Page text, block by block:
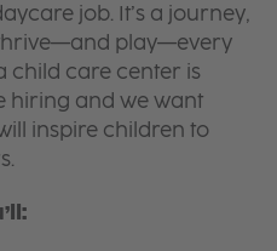
job. It’s a journey,
play—every
child care center is
hiring and we want
inspire children to